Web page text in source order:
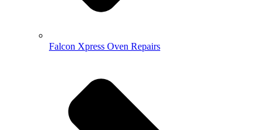
Falcon Xpress Oven Repairs